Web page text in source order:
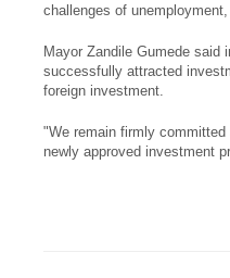
challenges of
Mayor Zandile Gumede said
successfully attracted
foreign investment.
"We remain firmly
newly approved investment